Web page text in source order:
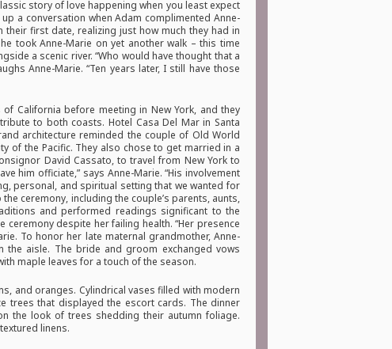
story of love happening when you least expect
a conversation when Adam complimented Anne-
first date, realizing just how much they had in
took Anne-Marie on yet another walk – this time
a scenic river. “Who would have thought that a
Anne-Marie. “Ten years later, I still have those
California before meeting in New York, and they
to both coasts. Hotel Casa Del Mar in Santa
architecture reminded the couple of Old World
of the Pacific. They also chose to get married in a
David Cassato, to travel from New York to
him officiate,” says Anne-Marie. “His involvement
personal, and spiritual setting that we wanted for
ceremony, including the couple’s parents, aunts,
and performed readings significant to the
despite her failing health. “Her presence
To honor her late maternal grandmother, Anne-
aisle. The bride and groom exchanged vows
maple leaves for a touch of the season.
and oranges. Cylindrical vases filled with modern
trees that displayed the escort cards. The dinner
the look of trees shedding their autumn foliage.
linens.